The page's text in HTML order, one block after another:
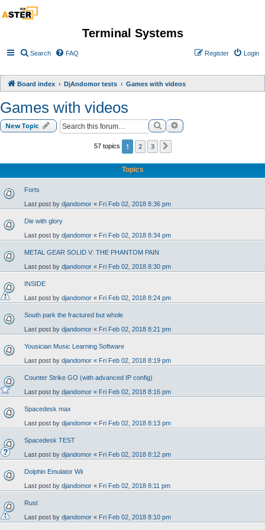
Terminal Systems
Search FAQ Login
Register
Board index DjAndomor tests Games with videos
Games with videos
New Topic SearchAdvanced search
57 topics 1 2 3
Topics
Forts
Last post by djandomor « Fri Feb 02, 2018 8:36 pm
Die with glory
Last post by djandomor « Fri Feb 02, 2018 8:34 pm
METAL GEAR SOLID V: THE PHANTOM PAIN
Last post by djandomor « Fri Feb 02, 2018 8:30 pm
INSIDE
Last post by djandomor « Fri Feb 02, 2018 8:24 pm
South park the fractured but whole
Last post by djandomor « Fri Feb 02, 2018 8:21 pm
Yousician Music Learning Software
Last post by djandomor « Fri Feb 02, 2018 8:19 pm
Counter Strike GO (with advanced IP config)
Last post by djandomor « Fri Feb 02, 2018 8:16 pm
Spacedesk max
Last post by djandomor « Fri Feb 02, 2018 8:13 pm
Spacedesk TEST
Last post by djandomor « Fri Feb 02, 2018 8:12 pm
Dolphin Emulator Wii
Last post by djandomor « Fri Feb 02, 2018 8:11 pm
Rust
Last post by djandomor « Fri Feb 02, 2018 8:10 pm